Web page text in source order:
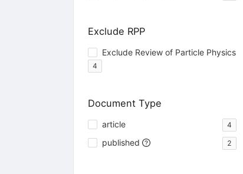
Exclude RPP
Exclude Review of Particle Physics
4
Document Type
article 4
published 2